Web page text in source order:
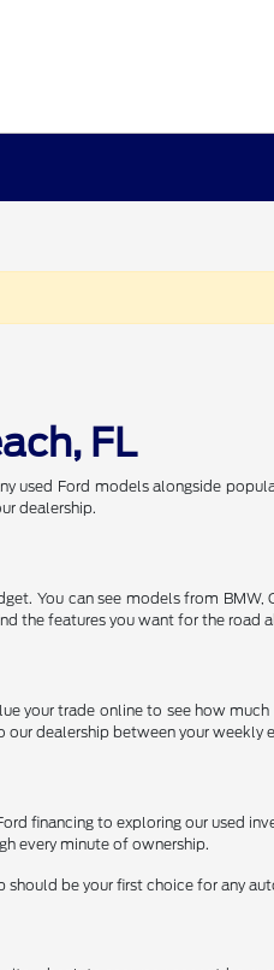
FL
used Ford models alongside
dealership.
You can see models from BMW,
the features you want for the road
your trade online to see how
our dealership between your weekly
financing to exploring our used
every minute of ownership.
should be your first choice for any